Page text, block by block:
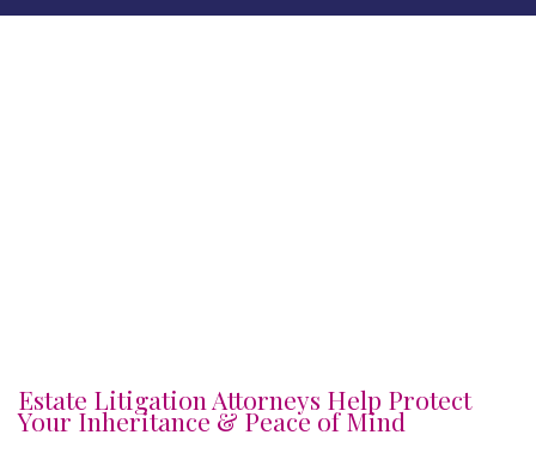
Estate Litigation Attorneys Help Protect
Your Inheritance & Peace of Mind